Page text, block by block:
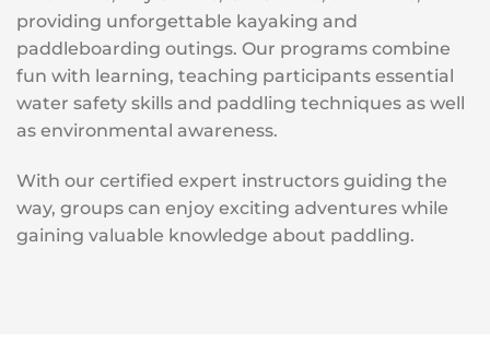
providing unforgettable kayaking and
paddleboarding outings. Our programs combine
fun with learning, teaching participants essential
water safety skills and paddling techniques as well
as environmental awareness.
With our certified expert instructors guiding the
way, groups can enjoy exciting adventures while
gaining valuable knowledge about paddling.